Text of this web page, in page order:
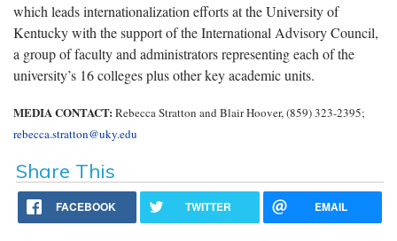
which leads internationalization efforts at the University of
Kentucky with the support of the International Advisory Council,
a group of faculty and administrators representing each of the
university’s 16 colleges plus other key academic units.
MEDIA CONTACT: Rebecca Stratton and Blair Hoover, (859) 323-2395;
rebecca.stratton@uky.edu
Share This
FACEBOOK TWITTER EMAIL